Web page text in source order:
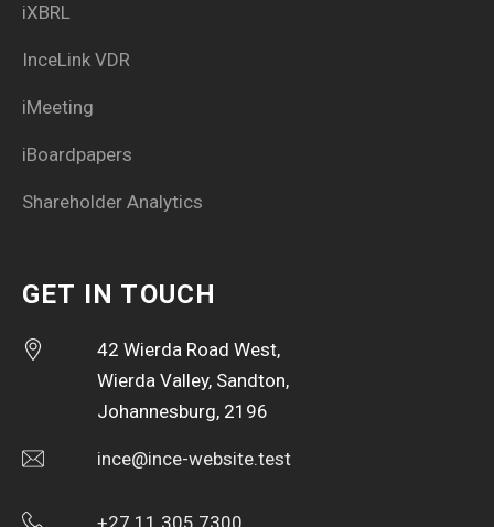
iXBRL
InceLink VDR
iMeeting
iBoardpapers
Shareholder Analytics
GET IN TOUCH
42 Wierda Road West,
Wierda Valley, Sandton,
Johannesburg, 2196
ince@ince-website.test